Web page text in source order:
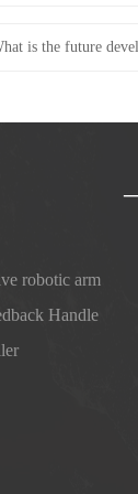
is the future
robotic arm
Handle